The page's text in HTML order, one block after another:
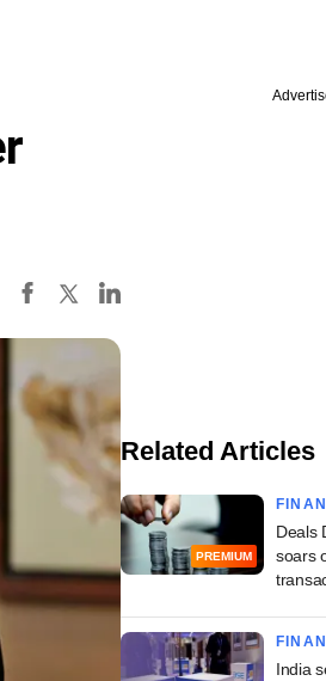
Related Articles
PREMIUM
Deals
soars
India